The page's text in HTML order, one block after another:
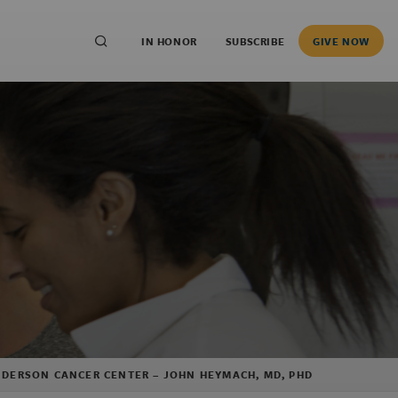
IN HONOR SUBSCRIBE GIVE NOW
CANCER CENTER – JOHN HEYMACH, MD, PHD